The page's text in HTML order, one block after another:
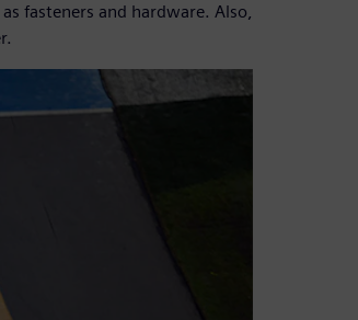
fasteners and hardware. Also,